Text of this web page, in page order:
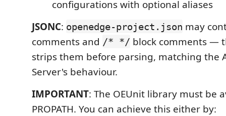
configurations with optional aliases
JSONC: openedge-project.json may
comments and /* */ block comments —
strips them before parsing, matching the
Server's behaviour.
IMPORTANT: The OEUnit library must be
PROPATH. You can achieve this either by: